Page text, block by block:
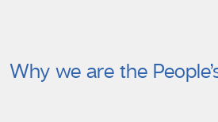
Why we are the